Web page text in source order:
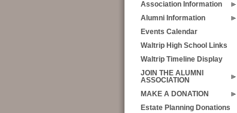
Association Information
Alumni Information
Events Calendar
Waltrip High School Links
Waltrip Timeline Display
JOIN THE ALUMNI
ASSOCIATION
MAKE A DONATION
Estate Planning Donations